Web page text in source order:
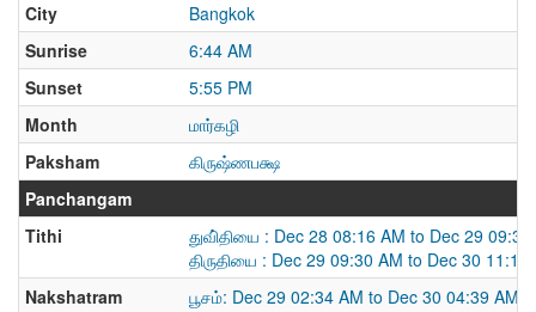
City
Bangkok
Sunrise
6:44 AM
Sunset
5:55 PM
Month
மார்கழி
Paksham
கிருஷ்ணபக்ஷ
Panchangam
Tithi
துவி்தியை : Dec 28 08:16 AM to Dec 29 09:30
திருதியை : Dec 29 09:30 AM to Dec 30 11:14
Nakshatram
பூசம்: Dec 29 02:34 AM to Dec 30 04:39 AM